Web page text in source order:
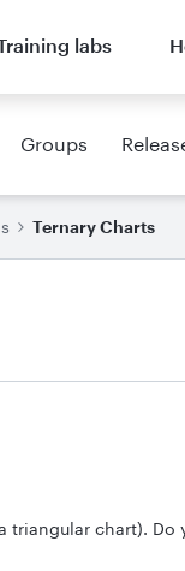
labs
Groups
Ternary Charts
triangular chart). Do